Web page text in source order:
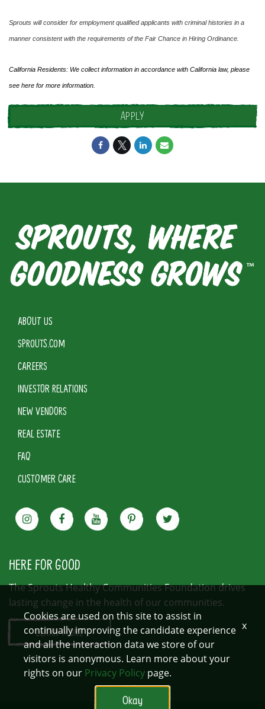
Sprouts will consider for employment qualified applicants with criminal histories in a
manner consistent with the requirements of the Fair Chance in Hiring Ordinance.
California Residents: We collect information in accordance with California law, please
see here for more information.
APPLY
ABOUT US
SPROUTS.COM
CAREERS
INVESTOR RELATIONS
NEW VENDORS
REAL ESTATE
FAQ
CUSTOMER CARE
HERE FOR GOOD
The Sprouts Healthy Communities Foundation drives
lasting change in the health of our communities.
LEARN MORE
Cookies are used on this site to assist in
continually improving the candidate experience
and all the interaction data we store of our
visitors is anonymous. Learn more about your
rights on our Privacy Policy page.
Okay
x